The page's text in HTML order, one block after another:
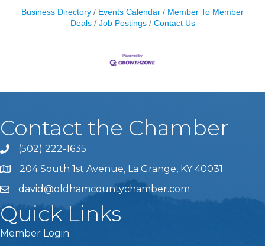
Business Directory Events Calendar
Member To Member
Deals
Job Postings Contact Us
Contact the Chamber
Phone icon and link
(502) 222-1635
204 South 1st Avenue, La Grange, KY 40031
david@oldhamcountychamber.com
Quick Links
Member Login